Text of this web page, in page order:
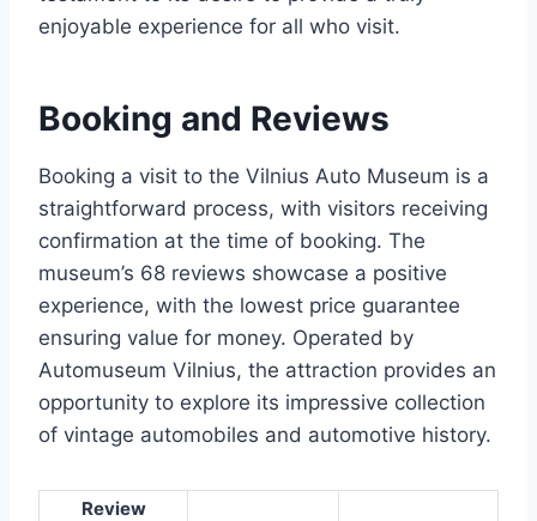
enjoyable experience for all who visit.
Booking and Reviews
Booking a visit to the Vilnius Auto Museum is a
straightforward process, with visitors receiving
confirmation at the time of booking. The
museum’s 68 reviews showcase a positive
experience, with the lowest price guarantee
ensuring value for money. Operated by
Automuseum Vilnius, the attraction provides an
opportunity to explore its impressive collection
of vintage automobiles and automotive history.
Review